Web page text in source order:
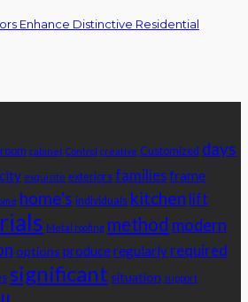
Enhance Distinctive Residential
cabinet Control creative Customized days
exquisite exteriors familiesframe
home's individuals kitchen lift
Metal roofing method modern
options produceregularly required
significant situation support